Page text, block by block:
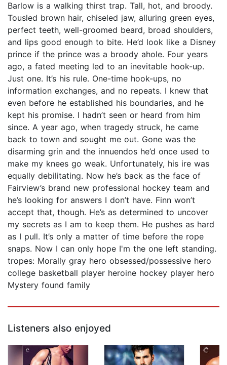
Barlow is a walking thirst trap. Tall, hot, and broody.
Tousled brown hair, chiseled jaw, alluring green eyes,
perfect teeth, well-groomed beard, broad shoulders,
and lips good enough to bite. He’d look like a Disney
prince if the prince was a broody ahole. Four years
ago, a fated meeting led to an inevitable hook-up.
Just one. It’s his rule. One-time hook-ups, no
information exchanges, and no repeats. I knew that
even before he established his boundaries, and he
kept his promise. I hadn’t seen or heard from him
since. A year ago, when tragedy struck, he came
back to town and sought me out. Gone was the
disarming grin and the innuendos he’d once used to
make my knees go weak. Unfortunately, his ire was
equally debilitating. Now he’s back as the face of
Fairview’s brand new professional hockey team and
he’s looking for answers I don’t have. Finn won’t
accept that, though. He’s as determined to uncover
my secrets as I am to keep them. He pushes as hard
as I pull. It’s only a matter of time before the rope
snaps. Now I can only hope I'm the one left standing.
tropes: Morally gray hero obsessed/possessive hero
college basketball player heroine hockey player hero
Mystery found family
Listeners also enjoyed